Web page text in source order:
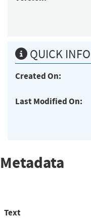
QUICK INFO
Created On:
Last Modified On:
Metadata
Text